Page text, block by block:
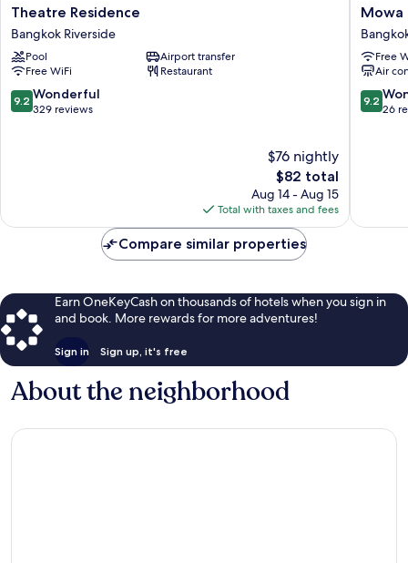
Theatre
Residence
Bangkok
Riverside
Theatre Residence
Bangkok Riverside
Pool
Airport transfer
Free WiFi
Restaurant
9.2
out
9.2 Wonderful
329 reviews
$76 nightly
The
price
is
$82
$82 total
Aug 14 - Aug 15
Total with taxes and fees
Mowa
Mowa
Free
Air
9.2
out
9.2
26
Compare similar properties
Earn OneKeyCash on thousands of hotels when you sign in
and book. More rewards for more adventures!
Sign in Sign up, it's free
About the neighborhood